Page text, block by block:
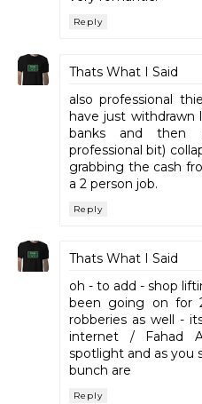
Reply
Thats What I Said
also professional
have just
banks and then
professional bit)
grabbing the cash
a 2 person job.
Reply
Thats What I Said
oh - to add - shop
been going on for
robberies as well -
internet / Fahad
spotlight and as you
bunch are
Reply